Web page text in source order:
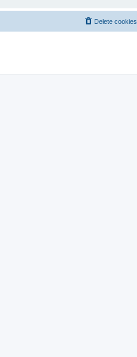
Delete cookies